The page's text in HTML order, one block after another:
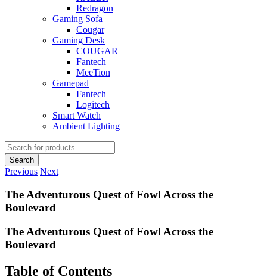
Redragon
Gaming Sofa
Cougar
Gaming Desk
COUGAR
Fantech
MeeTion
Gamepad
Fantech
Logitech
Smart Watch
Ambient Lighting
Products
search
Search
Previous Next
The Adventurous Quest of Fowl Across the
Boulevard
The Adventurous Quest of Fowl Across the
Boulevard
Table of Contents